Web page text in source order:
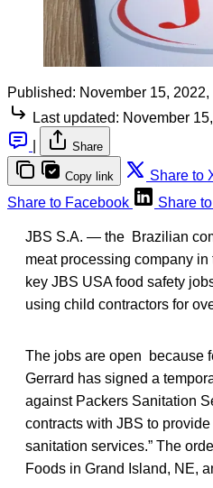
Published: November 15,
Last updated: November
Share
Copy link Share to
Share to Facebook
Share
JBS S.A. — the Brazilian
meat processing company
key JBS USA food safety
using child contractors for
The jobs are open because
Gerrard has signed a
against Packers Sanitation
contracts with JBS to
sanitation services.” The
Foods in Grand Island, NE,